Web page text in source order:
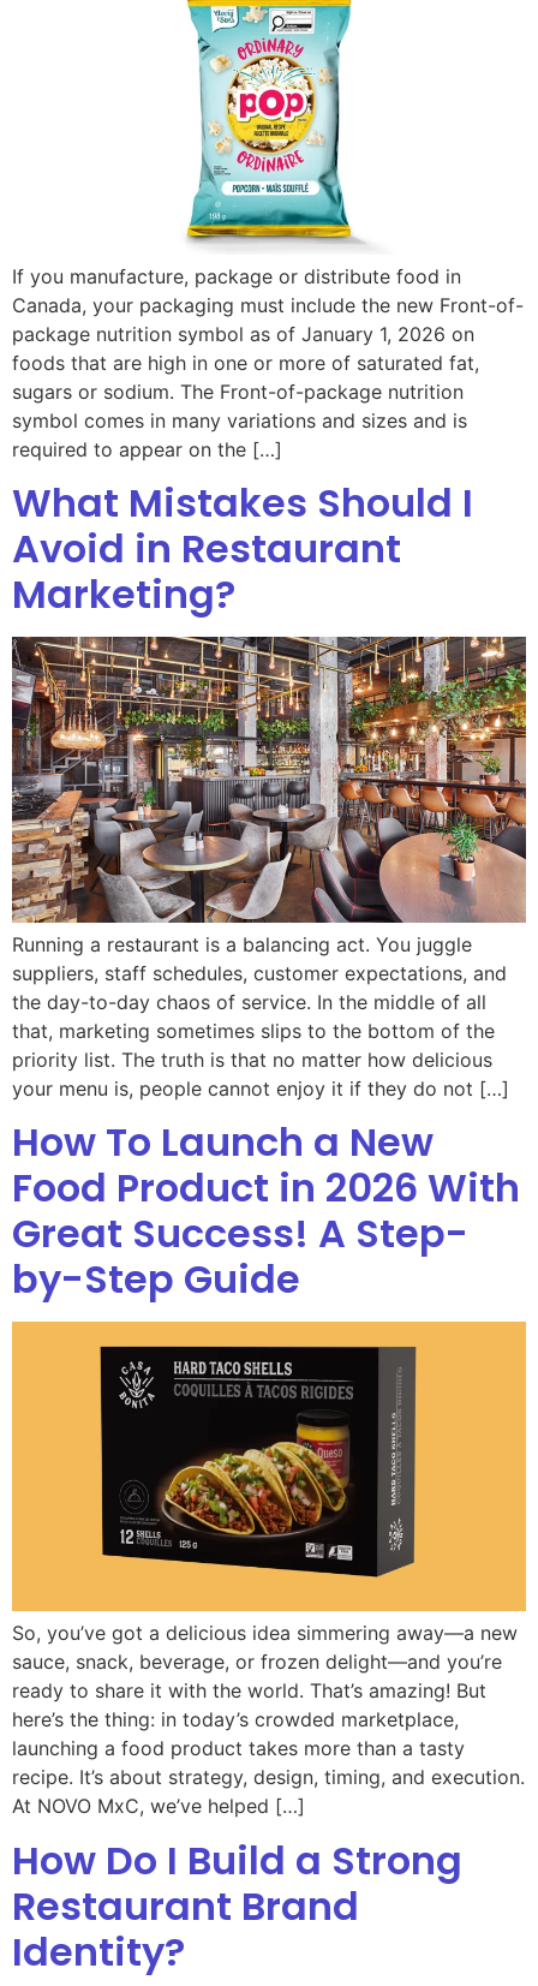
If you manufacture, package or distribute food in
Canada, your packaging must include the new Front-of-
package nutrition symbol as of January 1, 2026 on
foods that are high in one or more of saturated fat,
sugars or sodium. The Front-of-package nutrition
symbol comes in many variations and sizes and is
required to appear on the […]
What Mistakes Should I
Avoid in Restaurant
Marketing?
Running a restaurant is a balancing act. You juggle
suppliers, staff schedules, customer expectations, and
the day-to-day chaos of service. In the middle of all
that, marketing sometimes slips to the bottom of the
priority list. The truth is that no matter how delicious
your menu is, people cannot enjoy it if they do not […]
How To Launch a New
Food Product in 2026 With
Great Success! A Step-
by-Step Guide
So, you’ve got a delicious idea simmering away—a new
sauce, snack, beverage, or frozen delight—and you’re
ready to share it with the world. That’s amazing! But
here’s the thing: in today’s crowded marketplace,
launching a food product takes more than a tasty
recipe. It’s about strategy, design, timing, and execution.
At NOVO MxC, we’ve helped […]
How Do I Build a Strong
Restaurant Brand
Identity?